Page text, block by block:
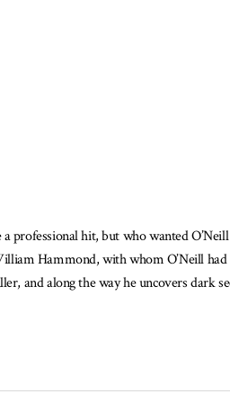
professional hit, but who wanted
Hammond, with whom O’Neill
and along the way he uncovers dark